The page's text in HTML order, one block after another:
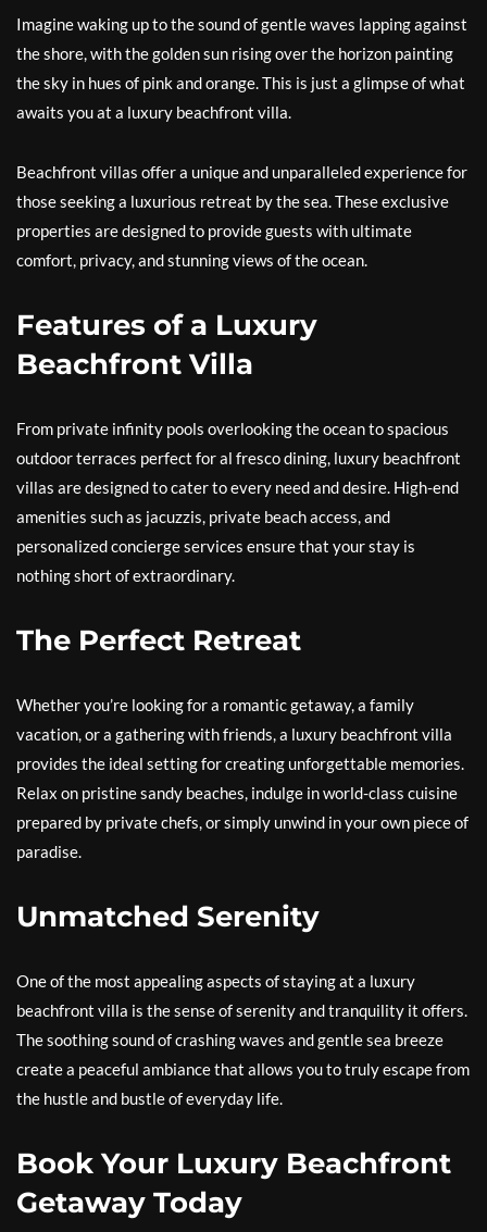
Imagine waking up to the sound of gentle waves lapping against
the shore, with the golden sun rising over the horizon painting
the sky in hues of pink and orange. This is just a glimpse of what
awaits you at a luxury beachfront villa.
Beachfront villas offer a unique and unparalleled experience for
those seeking a luxurious retreat by the sea. These exclusive
properties are designed to provide guests with ultimate
comfort, privacy, and stunning views of the ocean.
Features of a Luxury
Beachfront Villa
From private infinity pools overlooking the ocean to spacious
outdoor terraces perfect for al fresco dining, luxury beachfront
villas are designed to cater to every need and desire. High-end
amenities such as jacuzzis, private beach access, and
personalized concierge services ensure that your stay is
nothing short of extraordinary.
The Perfect Retreat
Whether you’re looking for a romantic getaway, a family
vacation, or a gathering with friends, a luxury beachfront villa
provides the ideal setting for creating unforgettable memories.
Relax on pristine sandy beaches, indulge in world-class cuisine
prepared by private chefs, or simply unwind in your own piece of
paradise.
Unmatched Serenity
One of the most appealing aspects of staying at a luxury
beachfront villa is the sense of serenity and tranquility it offers.
The soothing sound of crashing waves and gentle sea breeze
create a peaceful ambiance that allows you to truly escape from
the hustle and bustle of everyday life.
Book Your Luxury Beachfront
Getaway Today